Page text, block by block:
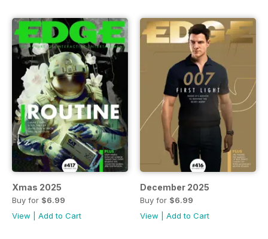
Xmas 2025
Buy for $6.99
View
Add to Cart
December 2025
Buy for $6.99
View
Add to Cart